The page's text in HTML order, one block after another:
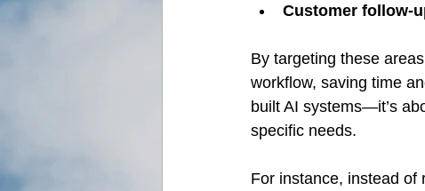
Customer follow-
By targeting these
workflow, saving time
built AI systems—it’s
specific needs.
For instance, instead of